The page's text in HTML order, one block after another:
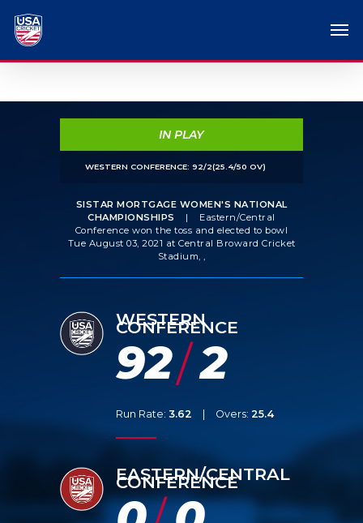
IN PLAY
WESTERN CONFERENCE: 92/2(25.4/50 OV)
SISTAR MORTGAGE WOMEN'S NATIONAL
CHAMPIONSHIPS
|
Eastern/Central
Conference won the toss and elected to bowl
Tue August 03, 2021 at Central Broward Cricket
Stadium, ,
WESTERN
CONFERENCE
92/2
Run Rate: 3.62 | Overs: 25.4
EASTERN/CENTRAL
CONFERENCE